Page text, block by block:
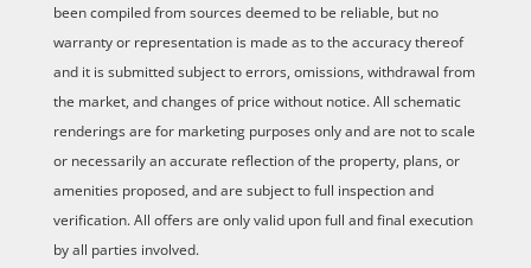
been compiled from sources deemed to be reliable, but no
warranty or representation is made as to the accuracy thereof
and it is submitted subject to errors, omissions, withdrawal from
the market, and changes of price without notice. All schematic
renderings are for marketing purposes only and are not to scale
or necessarily an accurate reflection of the property, plans, or
amenities proposed, and are subject to full inspection and
verification. All offers are only valid upon full and final execution
by all parties involved.